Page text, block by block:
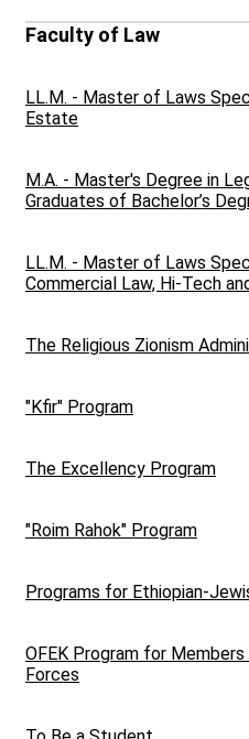
Faculty of Law
LL.M. - Master of Laws
Estate
M.A. - Master's Degree in
Graduates of Bachelor’s
LL.M. - Master of Laws
Commercial Law, Hi-Tech
The Religious Zionism
"Kfir" Program
The Excellency Program
"Roim Rahok" Program
Programs for Ethiopian-
OFEK Program for
Forces